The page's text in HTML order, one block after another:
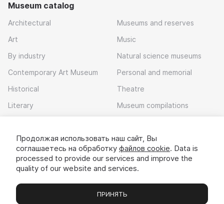
Museum catalog
Architectural
Art
By industry
Contemporary Art Museum
Historical
Literary
Museums and reserves
Music
Natural science museums
Personal and memorial
Theatre
Museum compilations
Download app
Продолжая использовать наш сайт, Вы
соглашаетесь на обработку файлов cookie. Data is
processed to provide our services and improve the
quality of our website and services.
ПРИНЯТЬ